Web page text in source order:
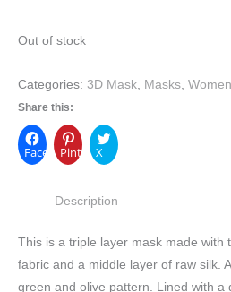
Out of stock
Categories: 3D Mask, Masks, Women
Share this:
FacebookPinterest
X
Description
This is a triple layer mask made with
fabric and a middle layer of raw silk.
green and olive pattern. Lined with a